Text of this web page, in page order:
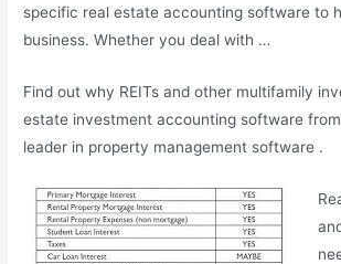
specific real estate accounting software to
business. Whether you deal with …
Find out why REITs and other multifamily
estate investment accounting software
leader in property management software .